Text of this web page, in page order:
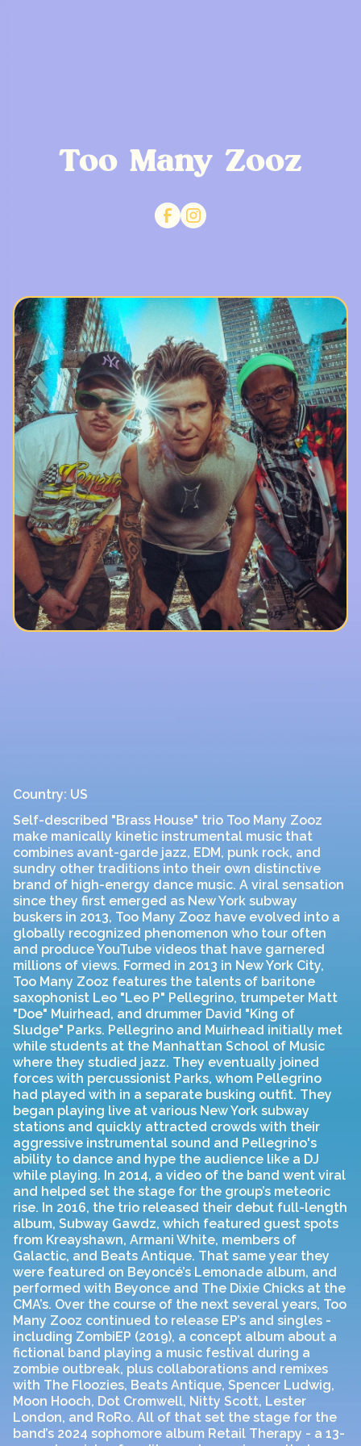
Too Many Zooz
Country: US
Self-described "Brass House" trio Too Many Zooz
make manically kinetic instrumental music that
combines avant-garde jazz, EDM, punk rock, and
sundry other traditions into their own distinctive
brand of high-energy dance music. A viral sensation
since they first emerged as New York subway
buskers in 2013, Too Many Zooz have evolved into a
globally recognized phenomenon who tour often
and produce YouTube videos that have garnered
millions of views. Formed in 2013 in New York City,
Too Many Zooz features the talents of baritone
saxophonist Leo "Leo P" Pellegrino, trumpeter Matt
"Doe" Muirhead, and drummer David "King of
Sludge" Parks. Pellegrino and Muirhead initially met
while students at the Manhattan School of Music
where they studied jazz. They eventually joined
forces with percussionist Parks, whom Pellegrino
had played with in a separate busking outfit. They
began playing live at various New York subway
stations and quickly attracted crowds with their
aggressive instrumental sound and Pellegrino's
ability to dance and hype the audience like a DJ
while playing. In 2014, a video of the band went viral
and helped set the stage for the group’s meteoric
rise. In 2016, the trio released their debut full-length
album, Subway Gawdz, which featured guest spots
from Kreayshawn, Armani White, members of
Galactic, and Beats Antique. That same year they
were featured on Beyoncé’s Lemonade album, and
performed with Beyonce and The Dixie Chicks at the
CMA’s. Over the course of the next several years, Too
Many Zooz continued to release EP’s and singles -
including ZombiEP (2019), a concept album about a
fictional band playing a music festival during a
zombie outbreak, plus collaborations and remixes
with The Floozies, Beats Antique, Spencer Ludwig,
Moon Hooch, Dot Cromwell, Nitty Scott, Lester
London, and RoRo. All of that set the stage for the
band’s 2024 sophomore album Retail Therapy - a 13-